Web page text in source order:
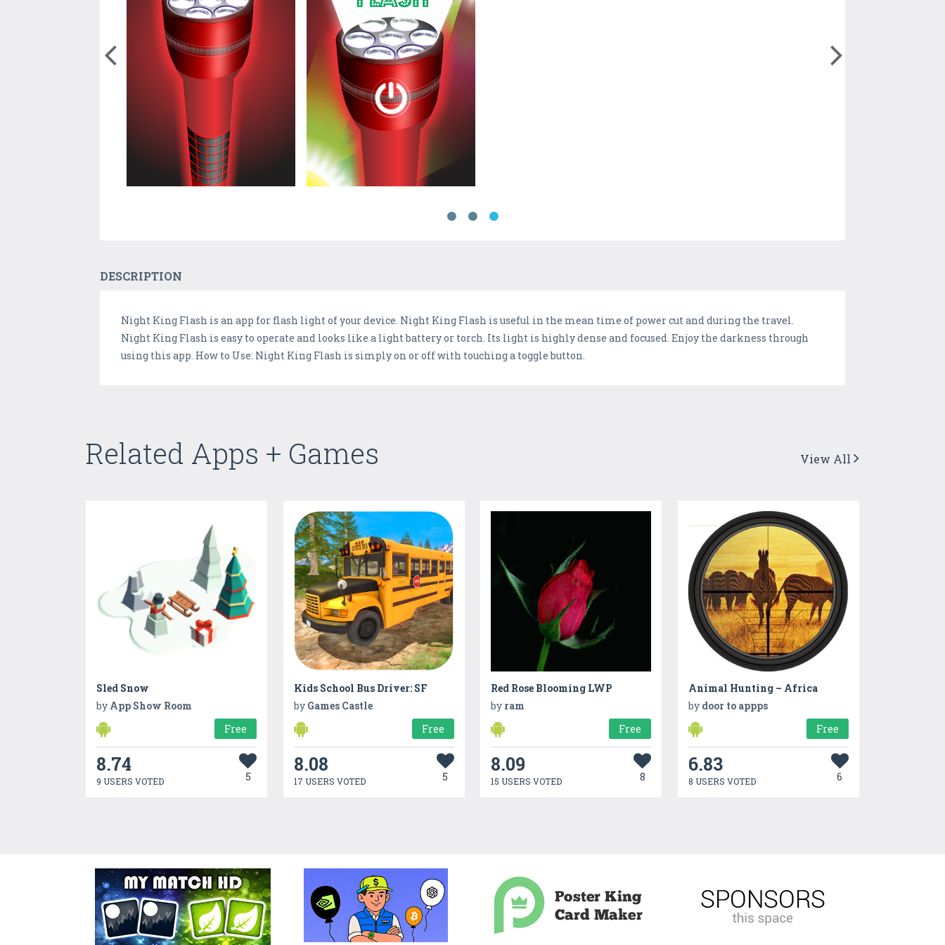
DESCRIPTION
Night King Flash is an app for flash light of your device. Night King Flash is useful in the mean time of power cut and during the travel.
Night King Flash is easy to operate and looks like a light battery or torch. Its light is highly dense and focused. Enjoy the darkness through
using this app. How to Use: Night King Flash is simply on or off with touching a toggle button.
Related Apps + Games View All
Sled Snow
by App Show Room
Free
8.74
9 USERS VOTED 5
Kids School Bus Driver: SF
by Games Castle
Free
8.08
17 USERS VOTED 5
Red Rose Blooming LWP
by ram
Free
8.09
15 USERS VOTED 8
Animal Hunting – Africa
by door to appps
Free
6.83
8 USERS VOTED 6